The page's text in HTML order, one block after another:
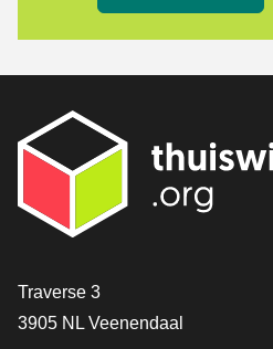
Contact
Traverse 3
3905 NL Veenendaal